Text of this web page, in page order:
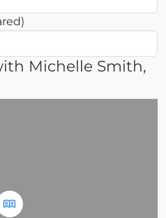
Michelle Smith,